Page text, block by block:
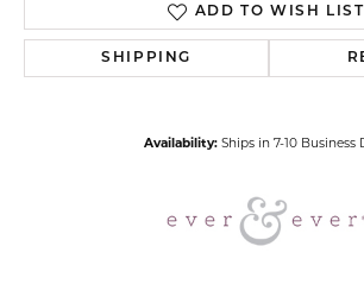
ADD TO WISH LIST
SHIPPING
Availability: Ships in 7-10 Business